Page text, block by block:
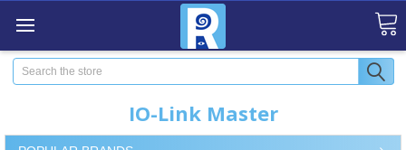
Search
IO-Link Master